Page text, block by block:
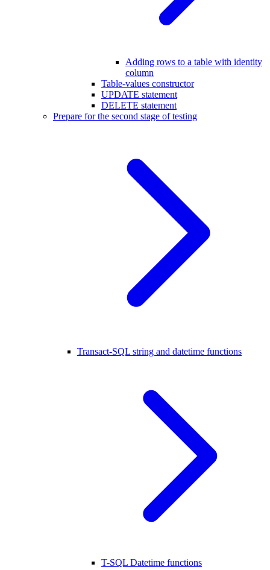
Adding rows to a table with identity
column
Table-values constructor
UPDATE statement
DELETE statement
Prepare for the second stage of testing
Transact-SQL string and datetime functions
T-SQL Datetime functions